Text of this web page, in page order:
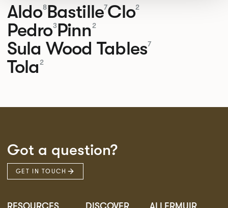
Aldo8Bastille7Clo2
Pedro3Pinn2
Sula Wood Tables7
Tola 2
Got a question?
GET IN TOUCH
RESOURCES DISCOVER ALLERMUIR